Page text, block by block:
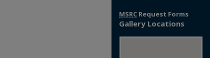
MSRC Request Forms
Gallery Locations